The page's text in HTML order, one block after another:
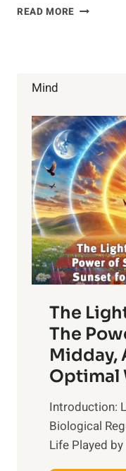
READ MORE BAD
Mind
The
The
Midday,
Optimal
Introduction:
Biological
Life Played